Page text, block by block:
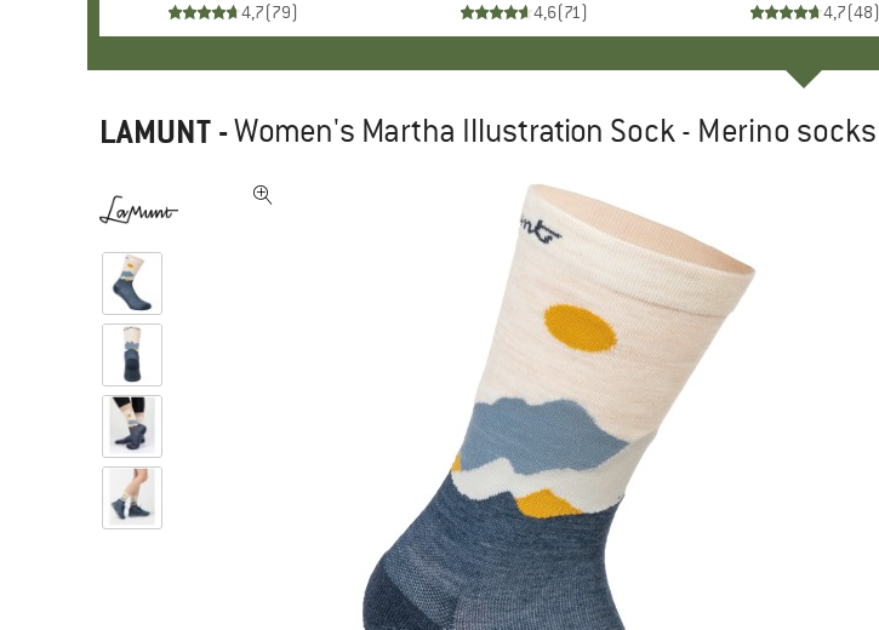
4,7(79) 4,6(71) 4,7(48)
LAMUNT -Women's Martha Illustration Sock - Merino socks